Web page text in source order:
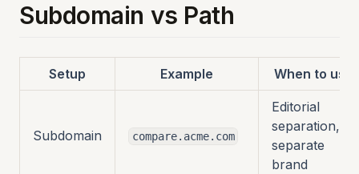
Subdomain vs Path
Setup Example When to use
Subdomain compare.acme.com
Editorial
separation,
separate
brand